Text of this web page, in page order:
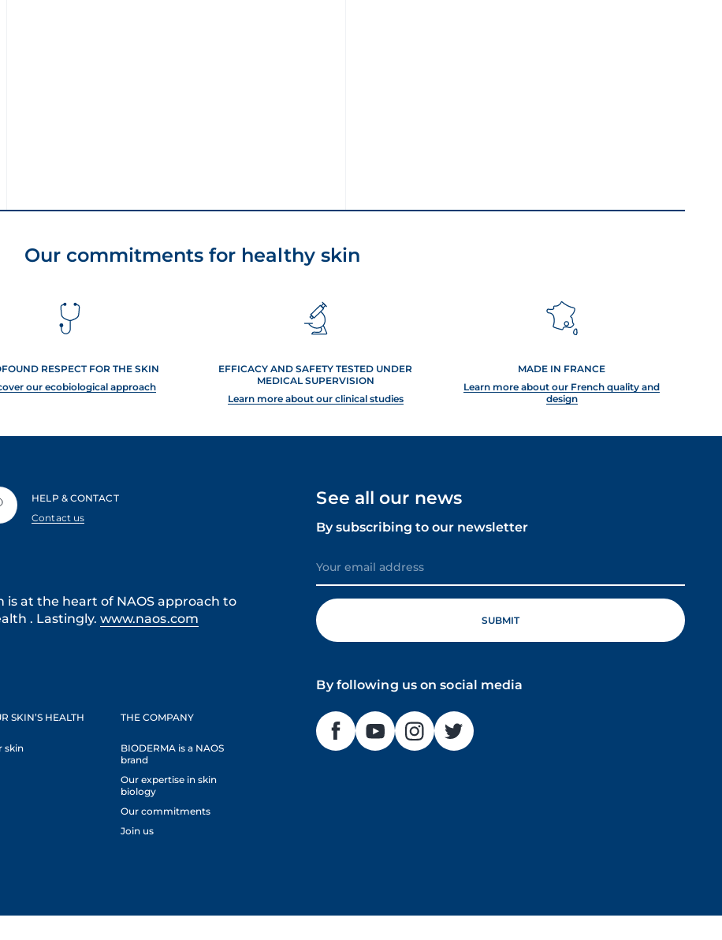
Our commitments for healthy skin
RESPECT FOR THE SKIN
our ecobiological approach
EFFICACY AND SAFETY TESTED UNDER
MEDICAL SUPERVISION
Learn more about our clinical studies
MADE IN FRANCE
Learn more about our French quality and
design
HELP & CONTACT
Contact us
See all our news
By subscribing to our newsletter
By following us on social media
is at the heart of NAOS approach to
. Lastingly. www.naos.com
SKIN’S HEALTH
skin
THE COMPANY
BIODERMA is a NAOS
brand
Our expertise in skin
biology
Our commitments
Join us